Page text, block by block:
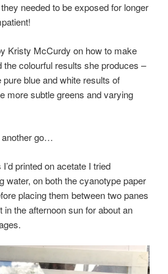
needed to be exposed for longer
Kristy McCurdy on how to make
the colourful results she produces –
blue and white results of
more subtle greens and varying
another go…
printed on acetate I tried
water, on both the cyanotype paper
placing them between two panes
in the afternoon sun for about an